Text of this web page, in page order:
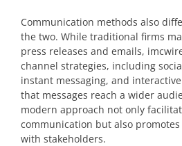
Communication methods also
the two. While traditional firms
press releases and emails,
channel strategies, including
instant messaging, and
that messages reach a wider
modern approach not only
communication but also
with stakeholders.